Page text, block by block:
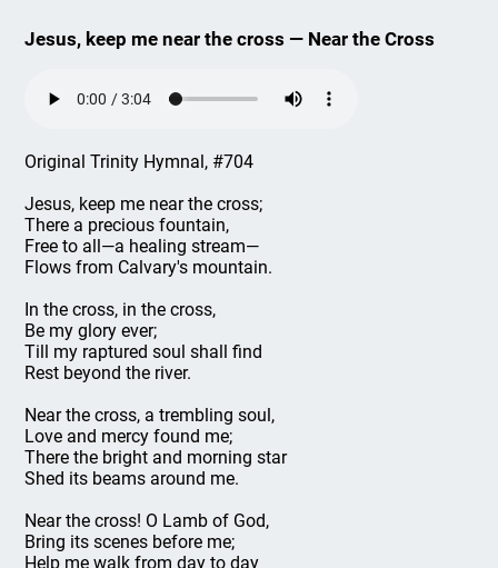
Jesus, keep me near the cross — Near the Cross
Original Trinity Hymnal, #704
Jesus, keep me near the cross;
There a precious fountain,
Free to all—a healing stream—
Flows from Calvary's mountain.
In the cross, in the cross,
Be my glory ever;
Till my raptured soul shall find
Rest beyond the river.
Near the cross, a trembling soul,
Love and mercy found me;
There the bright and morning star
Shed its beams around me.
Near the cross! O Lamb of God,
Bring its scenes before me;
Help me walk from day to day